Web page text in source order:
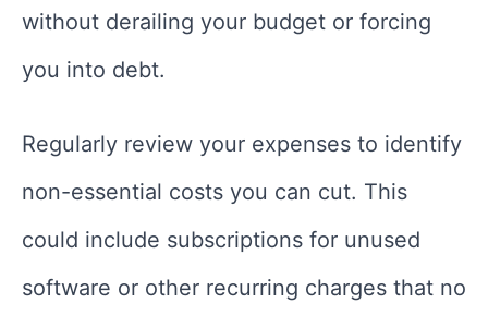
without derailing your budget or forcing
you into debt.
Regularly review your expenses to identify
non-essential costs you can cut. This
could include subscriptions for unused
software or other recurring charges that no